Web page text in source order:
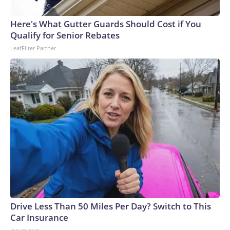
Here's What Gutter Guards Should Cost if You
Qualify for Senior Rebates
LeafFilter Partner
Drive Less Than 50 Miles Per Day? Switch to This
Car Insurance